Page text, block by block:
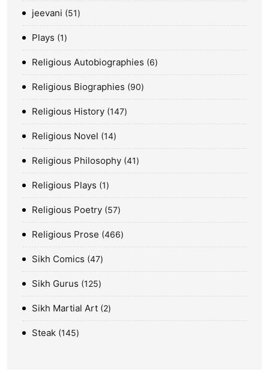
jeevani 51
Plays 1
Religious Autobiographies 6
Religious Biographies 90
Religious History 147
Religious Novel 14
Religious Philosophy 41
Religious Plays 1
Religious Poetry 57
Religious Prose 466
Sikh Comics 47
Sikh Gurus 125
Sikh Martial Art 2
Steak 145